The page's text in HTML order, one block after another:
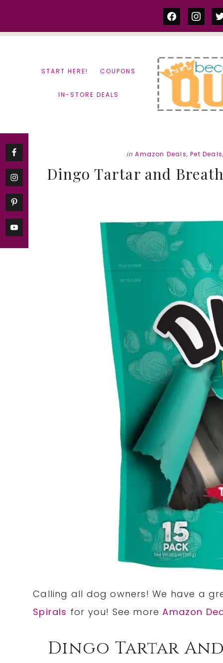
facebook
START HERE! COUPONS
IN-STORE DEALS
in Amazon Deals,Pet Deals
Dingo Tartar and
Calling all dog owners! We have a
Spirals for you! See moreAmazon
Dingo Tartar